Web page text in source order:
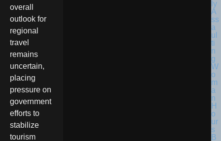
overall
outlook for
regional
travel
remains
uncertain,
placing
pressure on
government
efforts to
stabilize
tourism